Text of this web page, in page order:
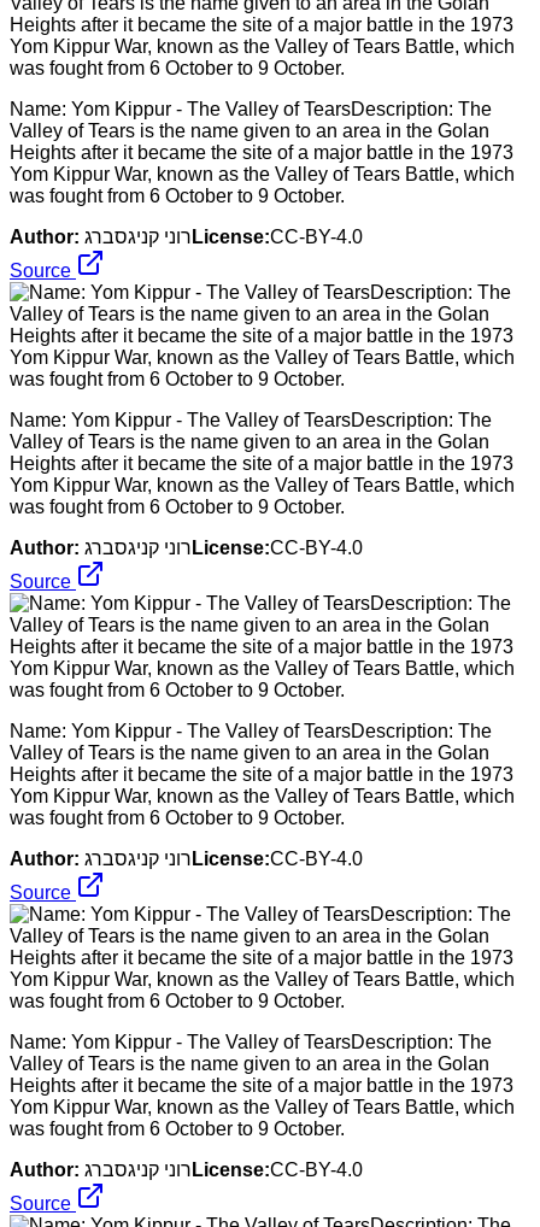
Name: Yom Kippur - The Valley of TearsDescription: The
Valley of Tears is the name given to an area in the Golan
Heights after it became the site of a major battle in the 1973
Yom Kippur War, known as the Valley of Tears Battle, which
was fought from 6 October to 9 October.
Author: רוני קניגסברג License:CC-BY-4.0
Source
Name: Yom Kippur - The Valley of TearsDescription: The
Valley of Tears is the name given to an area in the Golan
Heights after it became the site of a major battle in the 1973
Yom Kippur War, known as the Valley of Tears Battle, which
was fought from 6 October to 9 October.
Author: רוני קניגסברג License:CC-BY-4.0
Source
Name: Yom Kippur - The Valley of TearsDescription: The
Valley of Tears is the name given to an area in the Golan
Heights after it became the site of a major battle in the 1973
Yom Kippur War, known as the Valley of Tears Battle, which
was fought from 6 October to 9 October.
Author: רוני קניגסברג License:CC-BY-4.0
Source
Name: Yom Kippur - The Valley of TearsDescription: The
Valley of Tears is the name given to an area in the Golan
Heights after it became the site of a major battle in the 1973
Yom Kippur War, known as the Valley of Tears Battle, which
was fought from 6 October to 9 October.
Author: רוני קניגסברג License:CC-BY-4.0
Source